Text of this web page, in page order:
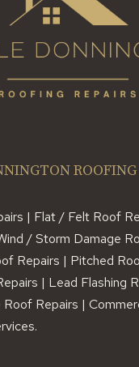
ROOFING
| Flat / Felt Roof
/ Storm Damage
Repairs | Pitched
| Lead Flashing
Repairs |